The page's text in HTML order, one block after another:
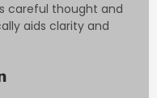
careful thought and
aids clarity and